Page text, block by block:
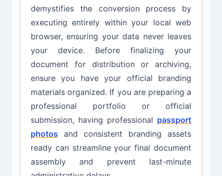
demystifies the conversion process by
executing entirely within your local web
browser, ensuring your data never leaves
your device. Before finalizing your
document for distribution or archiving,
ensure you have your official branding
materials organized. If you are preparing a
professional portfolio or official
submission, having professional passport
photos and consistent branding assets
ready can streamline your final document
assembly and prevent last-minute